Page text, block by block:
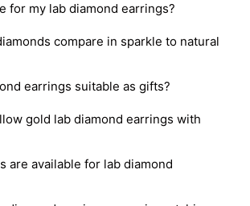
for my lab diamond earrings?
compare in sparkle to natural
earrings suitable as gifts?
gold lab diamond earrings with
are available for lab diamond